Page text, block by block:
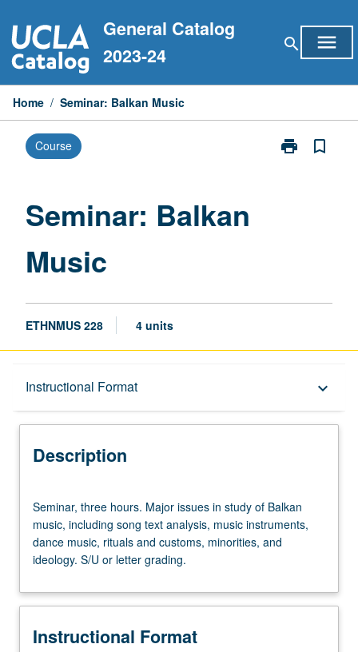
to
content
General Catalog
2023-24
search menu
Home / Seminar: Balkan Music
Course print
Print
bookmark_border
Seminar: Balkan
Music
ETHNMUS 228 4 units
Instructional Format keyboard_arrow_down
Description
Description
three
hours.
Major
issues
study
Balkan
Seminar, three hours. Major issues in study of Balkan
music, including song text analysis, music instruments,
dance music, rituals and customs, minorities, and
ideology. S/U or letter grading.
Instructional Format